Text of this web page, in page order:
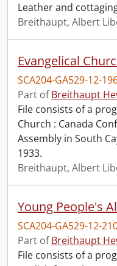
Leather and
Breithaupt, Albert
SCA204-GA529-12-
Part ofBreithaupt
File consists of a
Church : Canada
Assembly in South
1933.
Breithaupt, Albert
SCA204-GA529-12-
Part ofBreithaupt
File consists of a